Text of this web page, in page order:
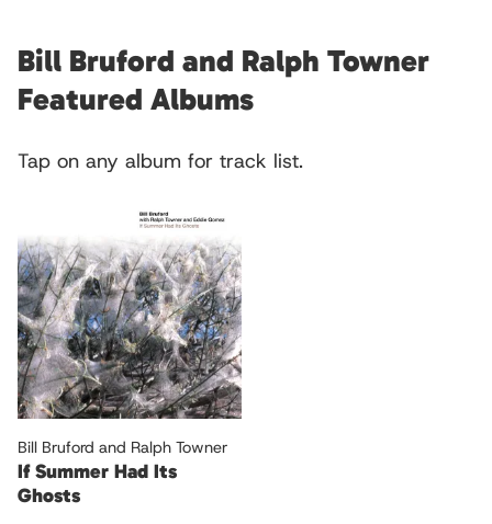
Bill Bruford and Ralph Towner
Featured Albums
Tap on any album for track list.
Bill Bruford and Ralph Towner
If Summer Had Its
Ghosts